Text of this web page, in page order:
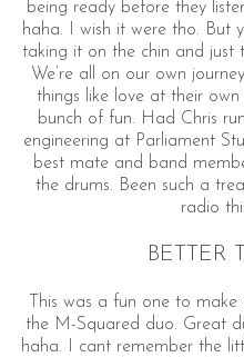
being ready before they
haha. I wish it were tho. But
taking it on the chin and just
We’re all on our own
things like love at their
bunch of fun. Had Chris
engineering at Parliament
best mate and band
the drums. Been such a
radio
BETTER
This was a fun one to
the M-Squared duo. Great
haha. I cant remember the